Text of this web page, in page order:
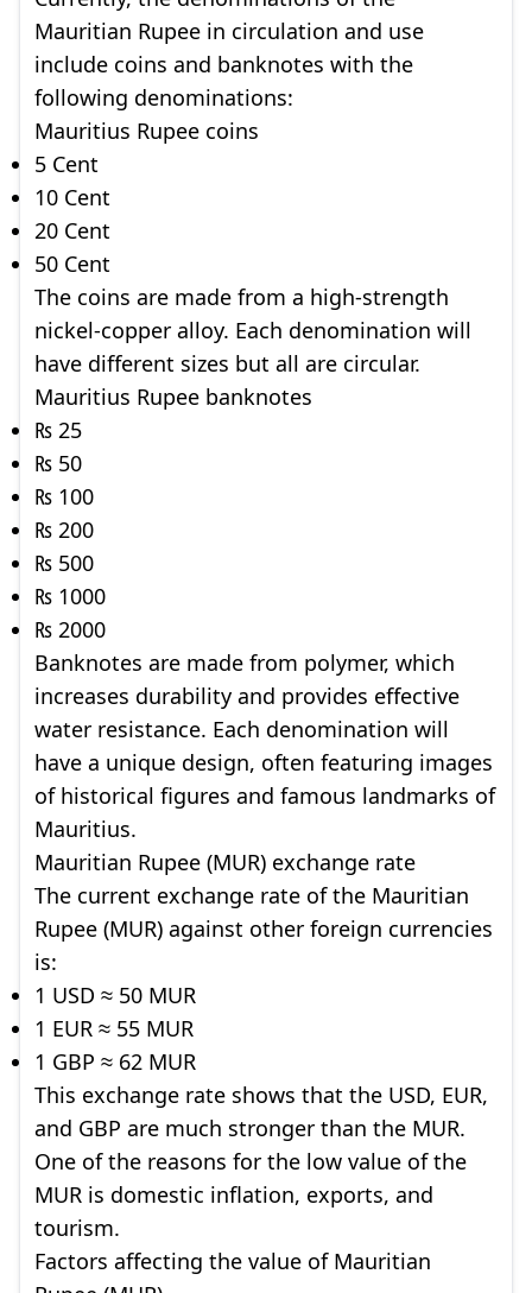
Mauritian Rupee in circulation and use
include coins and banknotes with the
following denominations:
Mauritius Rupee coins
5 Cent
10 Cent
20 Cent
50 Cent
The coins are made from a high-strength
nickel-copper alloy. Each denomination will
have different sizes but all are circular.
Mauritius Rupee banknotes
₨ 25
₨ 50
₨ 100
₨ 200
₨ 500
₨ 1000
₨ 2000
Banknotes are made from polymer, which
increases durability and provides effective
water resistance. Each denomination will
have a unique design, often featuring images
of historical figures and famous landmarks of
Mauritius.
Mauritian Rupee (MUR) exchange rate
The current exchange rate of the Mauritian
Rupee (MUR) against other foreign currencies
is:
1 USD ≈ 50 MUR
1 EUR ≈ 55 MUR
1 GBP ≈ 62 MUR
This exchange rate shows that the USD, EUR,
and GBP are much stronger than the MUR.
One of the reasons for the low value of the
MUR is domestic inflation, exports, and
tourism.
Factors affecting the value of Mauritian